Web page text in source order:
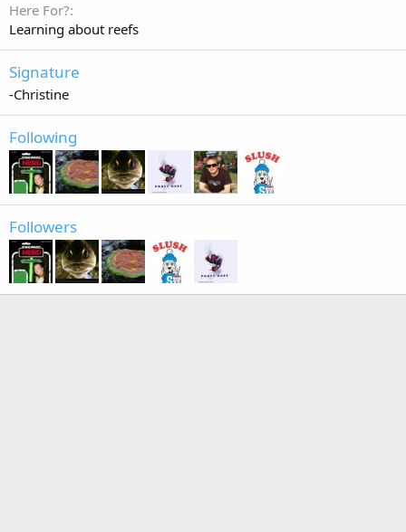
Here For?
Learning about reefs
Signature
-Christine
Following
Followers